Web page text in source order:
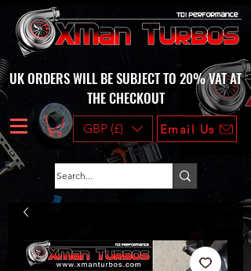
UK ORDERS WILL BE SUBJECT TO 20% VAT AT
THE CHECKOUT
GBP (£) Email Us